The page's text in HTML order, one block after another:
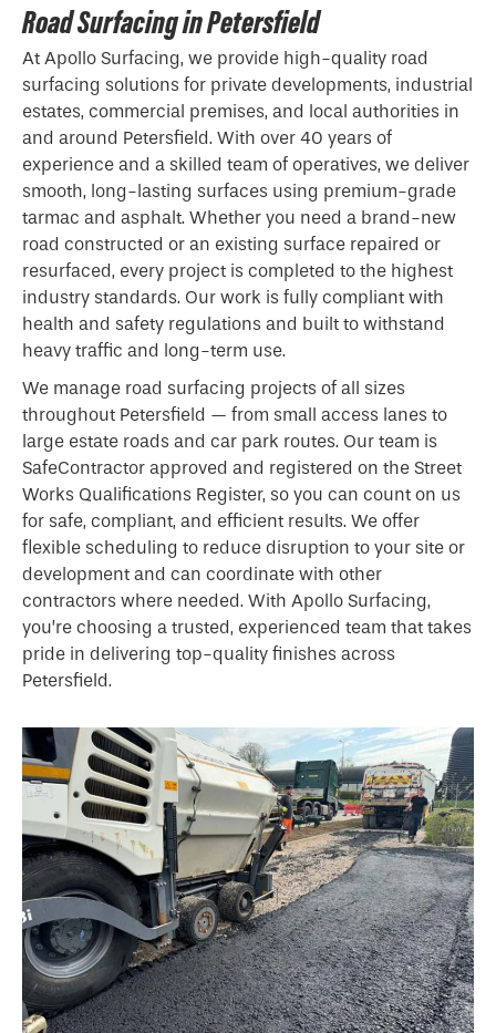
Road Surfacing in Petersfield
At Apollo Surfacing, we provide high-quality road
surfacing solutions for private developments, industrial
estates, commercial premises, and local authorities in
and around Petersfield. With over 40 years of
experience and a skilled team of operatives, we deliver
smooth, long-lasting surfaces using premium-grade
tarmac and asphalt. Whether you need a brand-new
road constructed or an existing surface repaired or
resurfaced, every project is completed to the highest
industry standards. Our work is fully compliant with
health and safety regulations and built to withstand
heavy traffic and long-term use.
We manage road surfacing projects of all sizes
throughout Petersfield — from small access lanes to
large estate roads and car park routes. Our team is
SafeContractor approved and registered on the Street
Works Qualifications Register, so you can count on us
for safe, compliant, and efficient results. We offer
flexible scheduling to reduce disruption to your site or
development and can coordinate with other
contractors where needed. With Apollo Surfacing,
you’re choosing a trusted, experienced team that takes
pride in delivering top-quality finishes across
Petersfield.